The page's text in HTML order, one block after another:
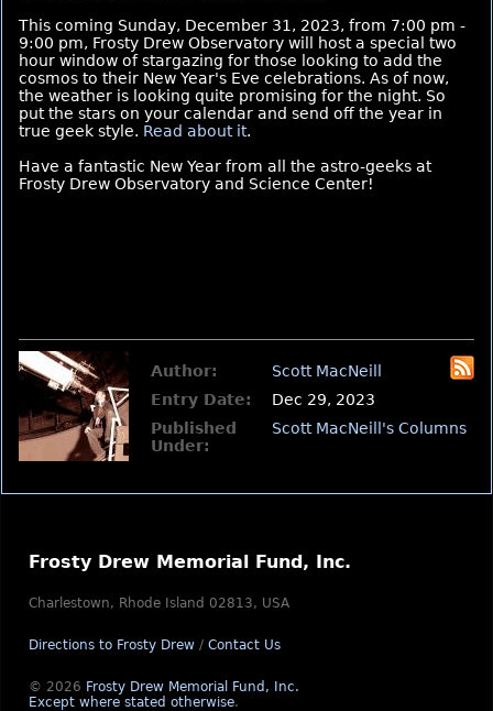
This coming Sunday, December 31, 2023, from 7:00 pm -
9:00 pm, Frosty Drew Observatory will host a special two
hour window of stargazing for those looking to add the
cosmos to their New Year's Eve celebrations. As of now,
the weather is looking quite promising for the night. So
put the stars on your calendar and send off the year in
true geek style. Read about it.
Have a fantastic New Year from all the astro-geeks at
Frosty Drew Observatory and Science Center!
Author:
Scott MacNeill
Entry Date:
Dec 29, 2023
Published
Under:
Scott MacNeill's Columns
Frosty Drew Memorial Fund, Inc.
Charlestown, Rhode Island 02813, USA
Directions to Frosty Drew / Contact Us
© 2026 Frosty Drew Memorial Fund, Inc.
Except where stated otherwise.